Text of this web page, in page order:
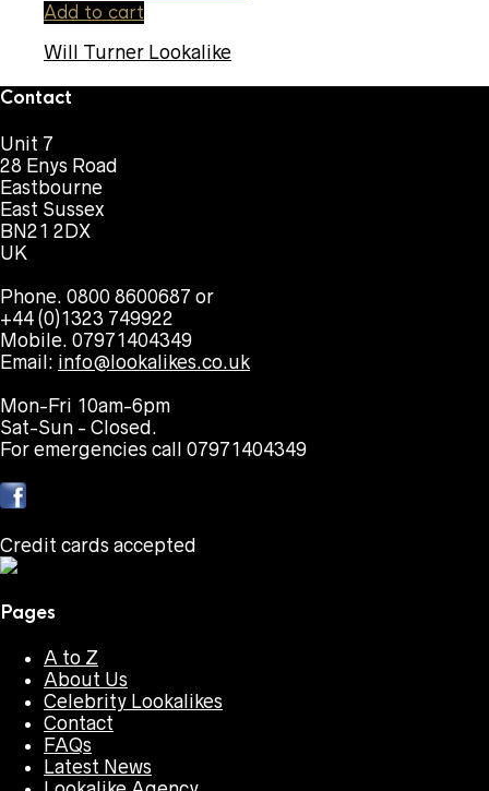
Add to cart
Will Turner Lookalike
Contact
Unit 7
28 Enys Road
Eastbourne
East Sussex
BN21 2DX
UK
Phone. 0800 8600687 or
+44 (0)1323 749922
Mobile. 07971404349
Email: info@lookalikes.co.uk
Mon-Fri 10am-6pm
Sat-Sun - Closed.
For emergencies call 07971404349
Credit cards accepted
Pages
A to Z
About Us
Celebrity Lookalikes
Contact
FAQs
Latest News